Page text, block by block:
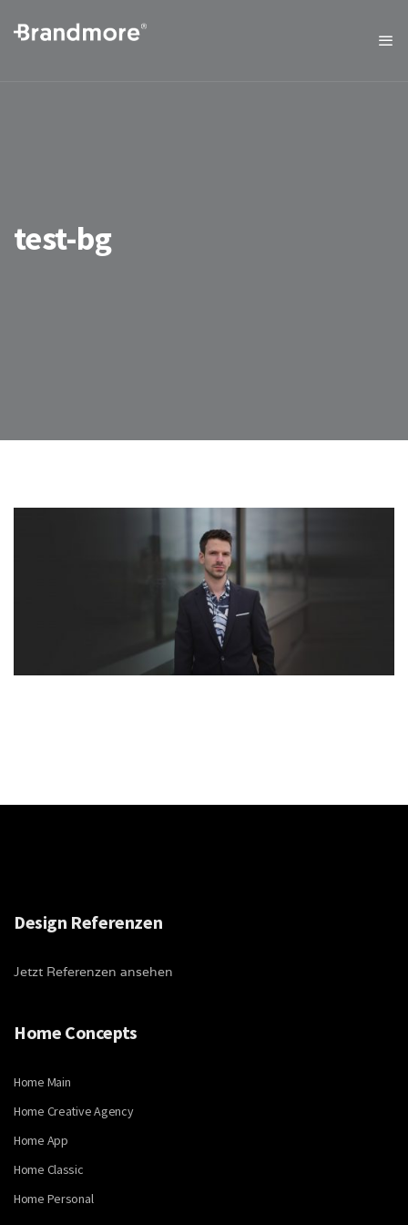
test-bg
Design Referenzen
Jetzt Referenzen ansehen
Home Concepts
Home Main
Home Creative Agency
Home App
Home Classic
Home Personal